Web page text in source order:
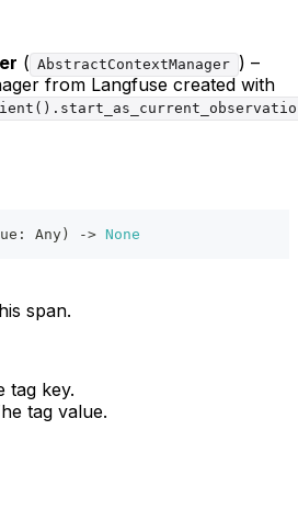
( AbstractContextManager ) –
from Langfuse created with
: Any ) -> None
span.
tag key.
tag value.